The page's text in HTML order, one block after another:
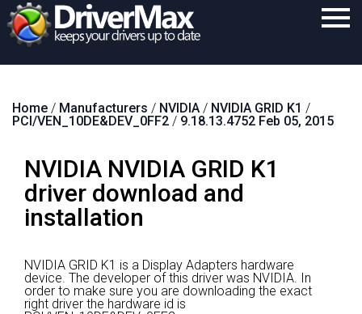
Download
Support
Home / Manufacturers / NVIDIA / NVIDIA GRID K1 /
PCI/VEN_10DE&DEV_0FF2 / 9.18.13.4752 Feb 05, 2015
NVIDIA NVIDIA GRID K1
driver download and
installation
NVIDIA GRID K1 is a Display Adapters hardware
device. The developer of this driver was NVIDIA. In
order to make sure you are downloading the exact
right driver the hardware id is